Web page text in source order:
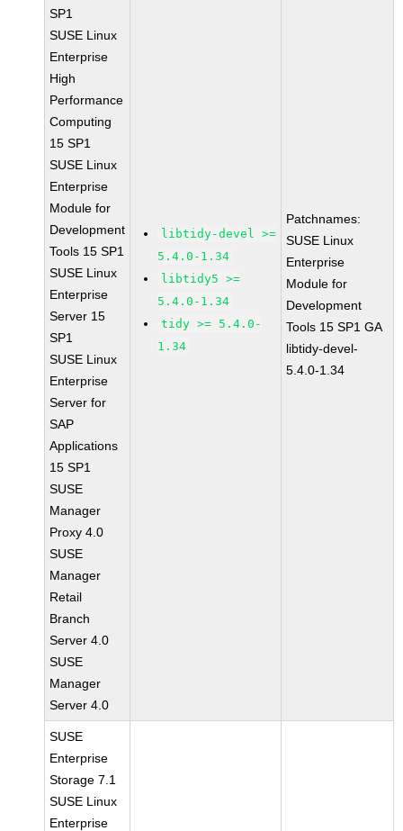
SP1
SUSE Linux
Enterprise
High
Performance
Computing
15 SP1
SUSE Linux
Enterprise
Module for
Development
Tools 15 SP1
SUSE Linux
Enterprise
Server 15
SP1
SUSE Linux
Enterprise
Server for
SAP
Applications
15 SP1
SUSE
Manager
Proxy 4.0
SUSE
Manager
Retail
Branch
Server 4.0
SUSE
Manager
Server 4.0
libtidy-devel >=
5.4.0-1.34
libtidy5 >=
5.4.0-1.34
tidy >= 5.4.0-
1.34
Patchnames:
SUSE Linux
Enterprise
Module for
Development
Tools 15 SP1 GA
libtidy-devel-
5.4.0-1.34
SUSE
Enterprise
Storage 7.1
SUSE Linux
Enterprise